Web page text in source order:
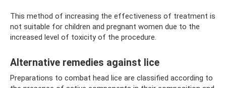
This method of increasing the effectiveness of treatment is
not suitable for children and pregnant women due to the
increased level of toxicity of the procedure.
Alternative remedies against lice
Preparations to combat head lice are classified according to